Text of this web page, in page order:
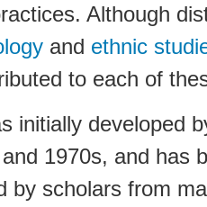
Although
and ethnic
to each of
initially developed
1970s, and has
by scholars from